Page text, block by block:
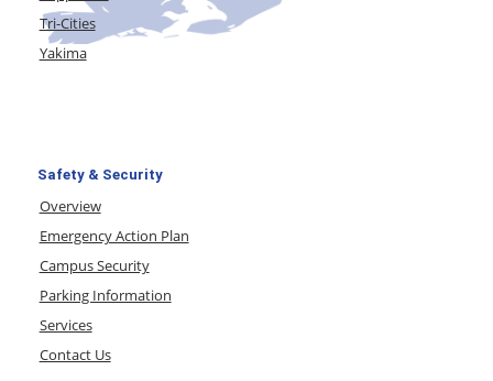
Tri-Cities
Yakima
Safety & Security
Overview
Emergency Action Plan
Campus Security
Parking Information
Services
Contact Us